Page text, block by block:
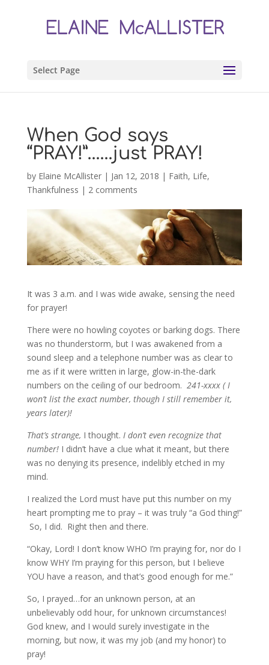
Select Page
When God says
“PRAY!”……just PRAY!
by Elaine McAllister| Jan 12, 2018 | Faith, Life,
Thankfulness | 2 comments
It was 3 a.m. and I was wide awake, sensing the need
for prayer!
There were no howling coyotes or barking dogs. There
was no thunderstorm, but I was awakened from a
sound sleep and a telephone number was as clear to
me as if it were written in large, glow-in-the-dark
numbers on the ceiling of our bedroom. 241-xxxx ( I
won’t list the exact number, though I still remember it,
years later)!
That’s strange, I thought. I don’t even recognize that
number! I didn’t have a clue what it meant, but there
was no denying its presence, indelibly etched in my
mind.
I realized the Lord must have put this number on my
heart prompting me to pray – it was truly “a God thing!”
So, I did. Right then and there.
“Okay, Lord! I don’t know WHO I’m praying for, nor do I
know WHY I’m praying for this person, but I believe
YOU have a reason, and that’s good enough for me.”
So, I prayed…for an unknown person, at an
unbelievably odd hour, for unknown circumstances!
God knew, and I would surely investigate in the
morning, but now, it was my job (and my honor) to
pray!